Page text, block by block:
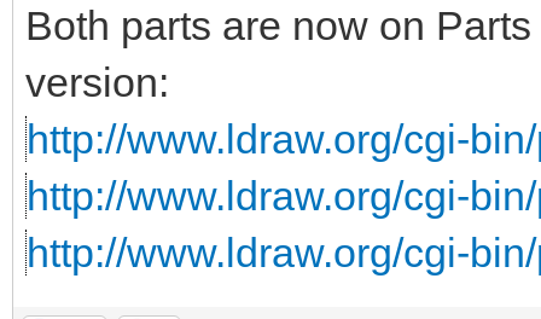
Both parts are now on
version:
http://www.ldraw.org/cgi-
http://www.ldraw.org/cgi-
http://www.ldraw.org/cgi-